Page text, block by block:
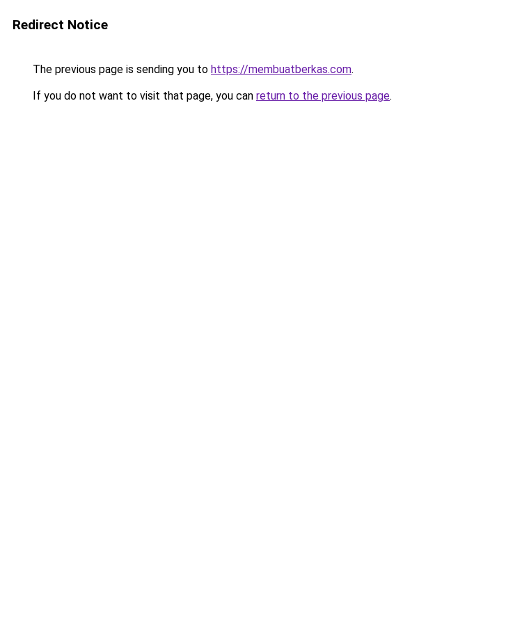
Redirect Notice
The previous page is sending you to https://membuatberkas.com.
If you do not want to visit that page, you can return to the previous page.